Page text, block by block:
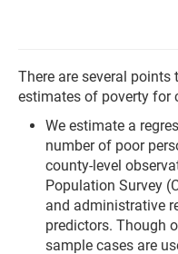
There are several
estimates of poverty for
We estimate a
number of poor
county-level
Population Survey
and administrative
predictors. Though
sample cases are